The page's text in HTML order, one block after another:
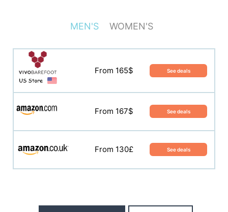
MEN'S WOMEN'S
From 165$ See deals
From 167$ See deals
From 130£ See deals
From 165$ See deals
From 167$ See deals
See deals